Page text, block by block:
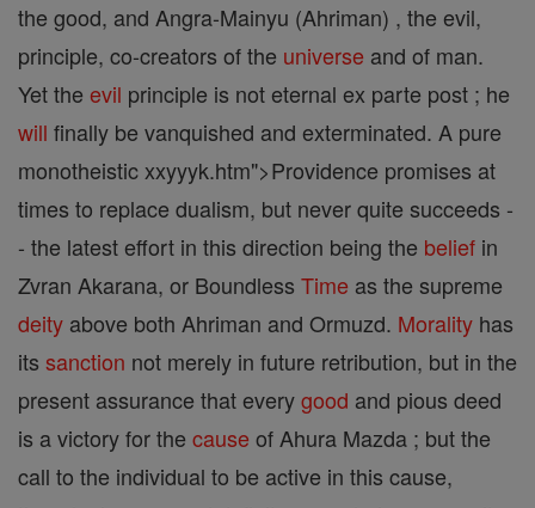
the good, and Angra-Mainyu (Ahriman) , the evil,
principle, co-creators of the universe and of man.
Yet the evil principle is not eternal ex parte post ; he
will finally be vanquished and exterminated. A pure
monotheistic xxyyyk.htm">Providence promises at
times to replace dualism, but never quite succeeds -
- the latest effort in this direction being the belief in
Zvran Akarana, or Boundless Time as the supreme
deity above both Ahriman and Ormuzd. Morality has
its sanction not merely in future retribution, but in the
present assurance that everygood and pious deed
is a victory for the cause of Ahura Mazda ; but the
call to the individual to be active in this cause,